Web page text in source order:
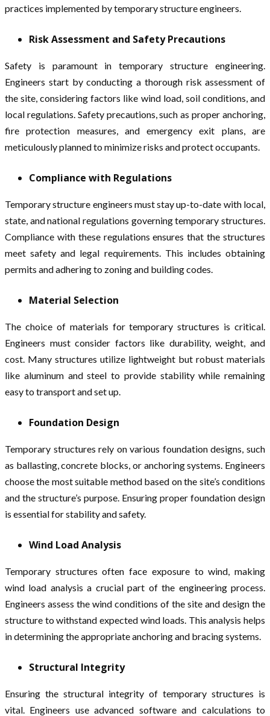
practices implemented by temporary structure engineers.
Risk Assessment and Safety Precautions
Safety is paramount in temporary structure engineering.
Engineers start by conducting a thorough risk assessment of
the site, considering factors like wind load, soil conditions, and
local regulations. Safety precautions, such as proper anchoring,
fire protection measures, and emergency exit plans, are
meticulously planned to minimize risks and protect occupants.
Compliance with Regulations
Temporary structure engineers must stay up-to-date with local,
state, and national regulations governing temporary structures.
Compliance with these regulations ensures that the structures
meet safety and legal requirements. This includes obtaining
permits and adhering to zoning and building codes.
Material Selection
The choice of materials for temporary structures is critical.
Engineers must consider factors like durability, weight, and
cost. Many structures utilize lightweight but robust materials
like aluminum and steel to provide stability while remaining
easy to transport and set up.
Foundation Design
Temporary structures rely on various foundation designs, such
as ballasting, concrete blocks, or anchoring systems. Engineers
choose the most suitable method based on the site’s conditions
and the structure’s purpose. Ensuring proper foundation design
is essential for stability and safety.
Wind Load Analysis
Temporary structures often face exposure to wind, making
wind load analysis a crucial part of the engineering process.
Engineers assess the wind conditions of the site and design the
structure to withstand expected wind loads. This analysis helps
in determining the appropriate anchoring and bracing systems.
Structural Integrity
Ensuring the structural integrity of temporary structures is
vital. Engineers use advanced software and calculations to